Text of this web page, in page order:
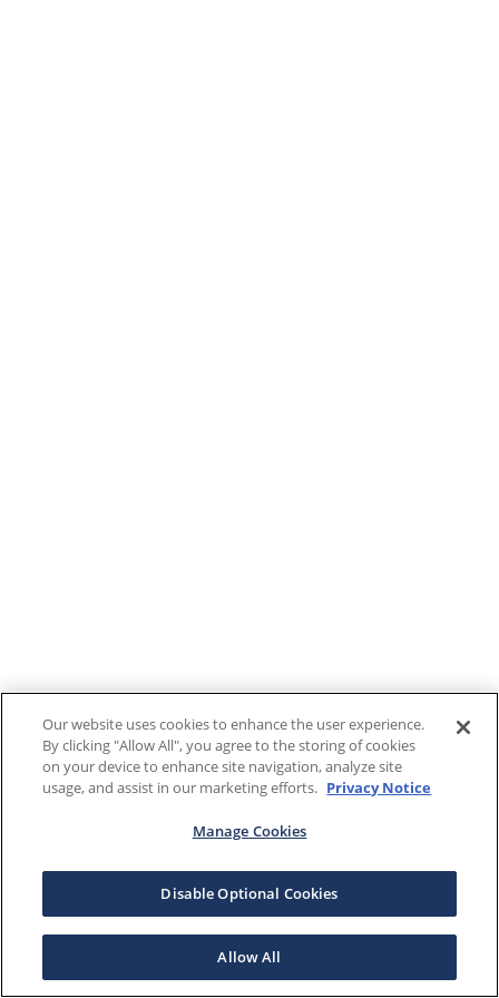
Our website uses cookies to enhance the user experience.
By clicking "Allow All", you agree to the storing of cookies
on your device to enhance site navigation, analyze site
usage, and assist in our marketing efforts. Privacy Notice
Manage Cookies
Disable Optional Cookies
Allow All